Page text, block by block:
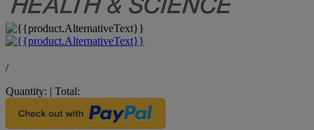
/
Quantity: | Total: